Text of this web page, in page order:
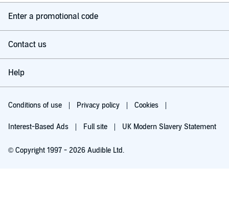
Enter a promotional code
Contact us
Help
Conditions of use Privacy policy Cookies
Interest-Based Ads Full site UK Modern Slavery Statement
© Copyright 1997 - 2026 Audible Ltd.